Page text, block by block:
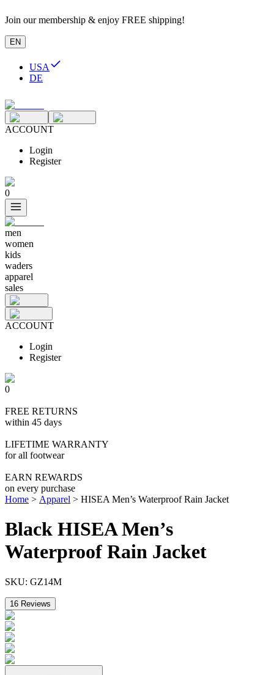
Join our membership & enjoy FREE shipping!
EN
USA
DE
ACCOUNT
Login
Register
0
men
women
kids
waders
apparel
sales
ACCOUNT
Login
Register
0
FREE RETURNS
within 45 days
LIFETIME WARRANTY
for all footwear
EARN REWARDS
on every purchase
Home > Apparel > HISEA Men’s Waterproof Rain Jacket
Black HISEA Men’s
Waterproof Rain Jacket
SKU: GZ14M
16 Reviews